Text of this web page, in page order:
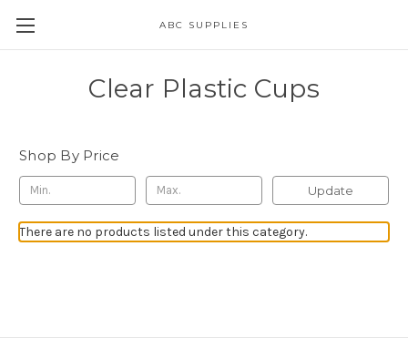
ABC SUPPLIES
Clear Plastic Cups
Shop By Price
Update
There are no products listed under this category.